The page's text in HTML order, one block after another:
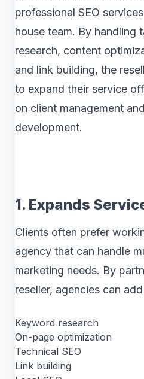
professional SEO
house team. By handling
research, content
and link building, the
to expand their service
on client management
development.
1. Expands
Clients often prefer
agency that can handle
marketing needs. By
reseller, agencies can
Keyword research
On-page optimization
Technical SEO
Link building